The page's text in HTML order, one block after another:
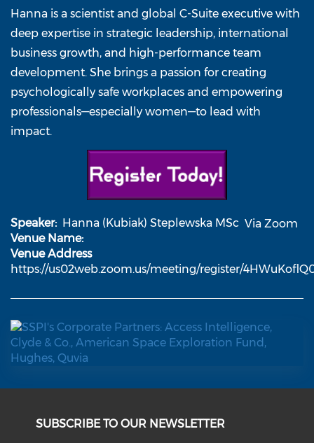
Hanna is a scientist and global C-Suite executive with
deep expertise in strategic leadership, international
business growth, and high-performance team
development. She brings a passion for creating
psychologically safe workplaces and empowering
professionals—especially women—to lead with
impact.
Speaker
Hanna (Kubiak) Steplewska MSc
Venue Name
Via Zoom
Venue Address
https://us02web.zoom.us/meeting/register/
SUBSCRIBE TO OUR NEWSLETTER